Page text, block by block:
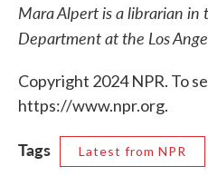
Mara Alpert is a librarian
Department at the Los
Copyright 2024 NPR. To
https://www.npr.org.
Tags Latest from NPR